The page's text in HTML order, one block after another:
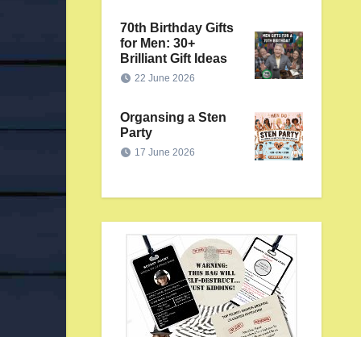
70th Birthday Gifts
for Men: 30+
Brilliant Gift Ideas
22 June 2026
Organsing a Sten
Party
17 June 2026